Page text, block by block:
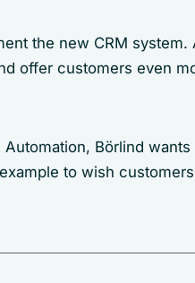
the new CRM system.
offer customers even
Börlind
to wish